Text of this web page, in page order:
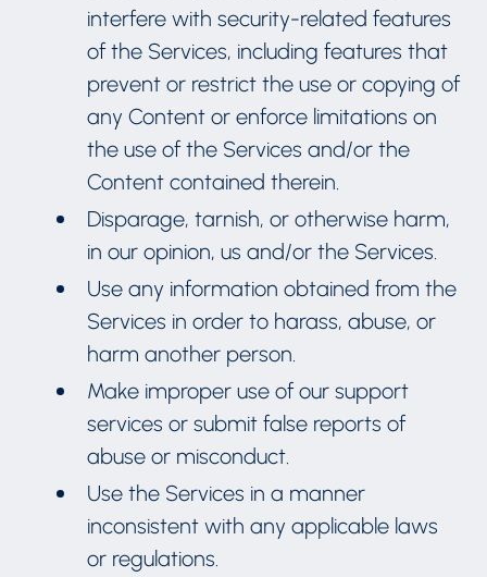
interfere with security-related features
of the Services, including features that
prevent or restrict the use or copying of
any Content or enforce limitations on
the use of the Services and/or the
Content contained therein.
Disparage, tarnish, or otherwise harm,
in our opinion, us and/or the Services.
Use any information obtained from the
Services in order to harass, abuse, or
harm another person.
Make improper use of our support
services or submit false reports of
abuse or misconduct.
Use the Services in a manner
inconsistent with any applicable laws
or regulations.